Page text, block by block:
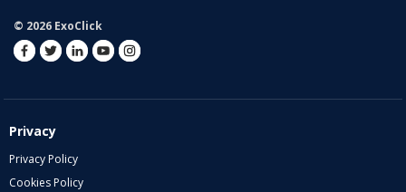
© 2026 ExoClick
Privacy
Privacy Policy
Cookies Policy